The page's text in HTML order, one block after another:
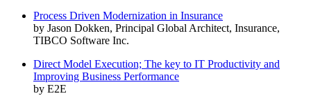
Process Driven Modernization in Insurance
by Jason Dokken, Principal Global Architect, Insurance,
TIBCO Software Inc.
Direct Model Execution; The key to IT Productivity and
Improving Business Performance
by E2E